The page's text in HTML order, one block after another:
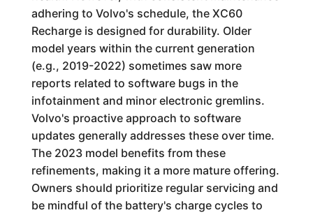
adhering to Volvo's schedule, the XC60
Recharge is designed for durability. Older
model years within the current generation
(e.g., 2019-2022) sometimes saw more
reports related to software bugs in the
infotainment and minor electronic gremlins.
Volvo's proactive approach to software
updates generally addresses these over time.
The 2023 model benefits from these
refinements, making it a more mature offering.
Owners should prioritize regular servicing and
be mindful of the battery's charge cycles to